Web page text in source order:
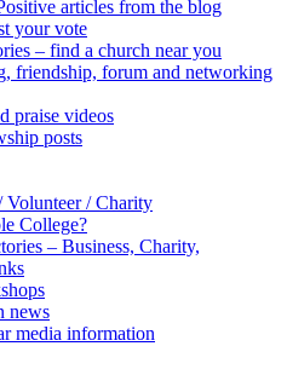
articles from the blog
your vote
– find a church near you
friendship, forum and networking
praise videos
posts
Volunteer / Charity
College?
– Business, Charity,
news
media information